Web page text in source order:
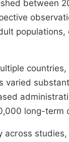
between
varied
long-
across